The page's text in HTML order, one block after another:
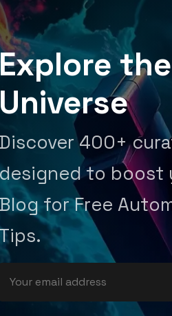
Universe
Discover 400+
to boost
Blog for Free